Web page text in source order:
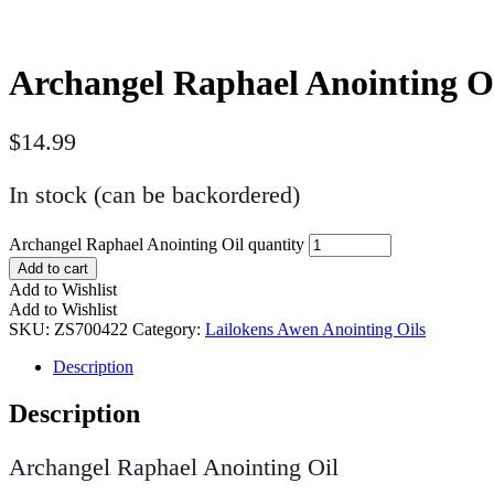
Archangel Raphael Anointing
$14.99
In stock (can be backordered)
Archangel Raphael Anointing Oil quantity
Add to cart
Add to Wishlist
Add to Wishlist
SKU: ZS700422 Category: Lailokens Awen Anointing Oils
Description
Description
Archangel Raphael Anointing Oil